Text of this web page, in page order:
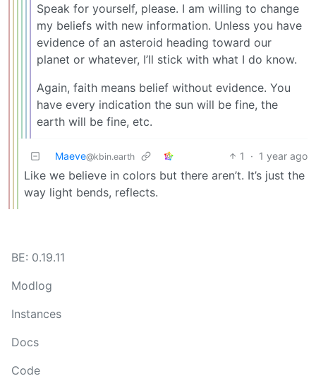
Speak for yourself, please. I am willing to change
my beliefs with new information. Unless you have
evidence of an asteroid heading toward our
planet or whatever, I’ll stick with what I do know.
Again, faith means belief without evidence. You
have every indication the sun will be fine, the
earth will be fine, etc.
Maeve@kbin.earth 1 · 1 year ago
Like we believe in colors but there aren’t. It’s just the
way light bends, reflects.
BE: 0.19.11
Modlog
Instances
Docs
Code